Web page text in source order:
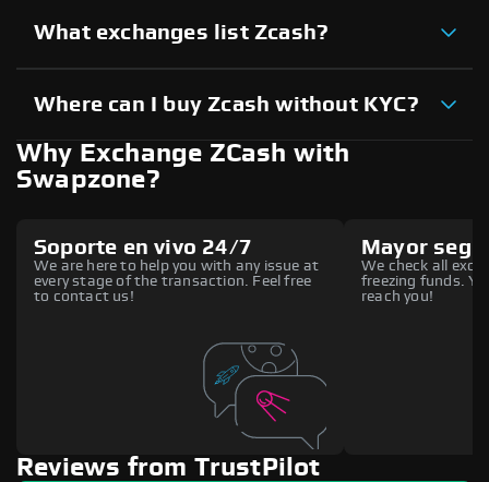
What exchanges list Zcash?
Where can I buy Zcash without KYC?
Why Exchange ZCash with
Swapzone?
Soporte en vivo 24/7
We are here to help you with any issue at
every stage of the transaction. Feel free
to contact us!
Mayor
We check all
freezing funds.
reach you!
Reviews from TrustPilot